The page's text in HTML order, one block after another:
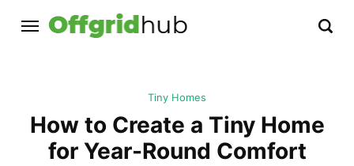
Tiny Homes
How to Create a Tiny Home
for Year-Round Comfort